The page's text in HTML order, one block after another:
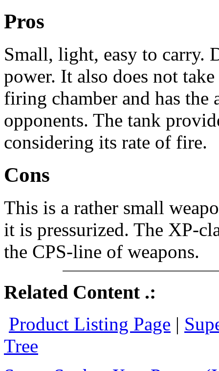
Pros
Small, light, easy to carry.
power. It also does not
firing chamber and has
opponents. The tank
considering its rate of fire.
Cons
This is a rather small
it is pressurized. The XP-
the CPS-line of weapons.
Related Content .:
Product Listing Page |
Tree